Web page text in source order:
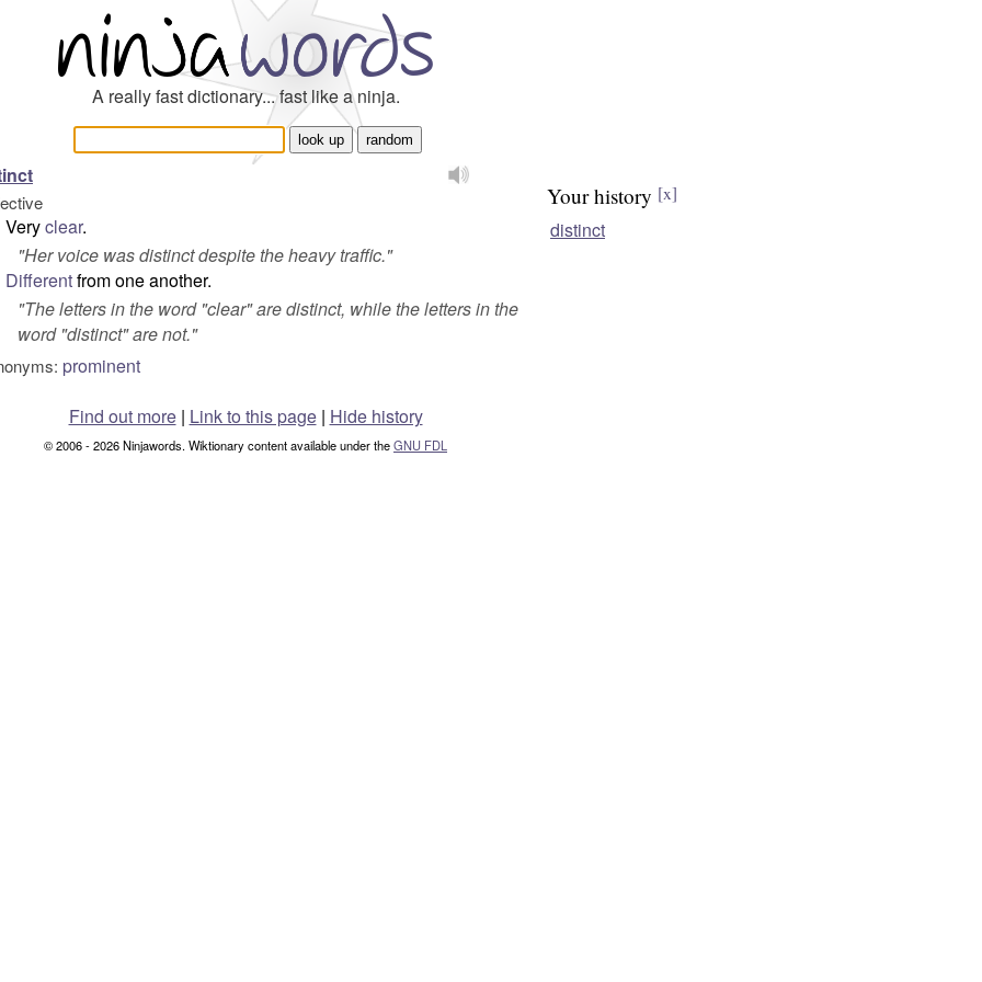
A really fast dictionary... fast like a ninja.
Veryclear.
"Her voice was distinct despite the heavy traffic."
Differentfrom one another.
"The letters in the word "clear" are distinct, while the letters in the
word "distinct" are not."
prominent
Your history [x]
distinct
Find out more| Link to this page | Hide history
© 2006 - 2026 Ninjawords. Wiktionary content available under theGNU FDL